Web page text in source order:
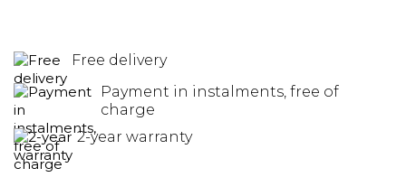
Free delivery
Payment in instalments, free of
charge
2-year warranty